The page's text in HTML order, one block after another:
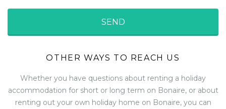
OTHER WAYS TO REACH US
Whether you have questions about renting a holiday
accommodation for short or long term on Bonaire, or about
renting out your own holiday home on Bonaire, you can